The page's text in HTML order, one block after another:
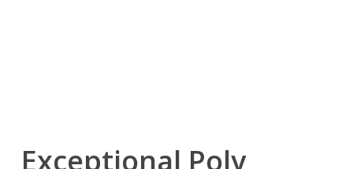
Exceptional Poly